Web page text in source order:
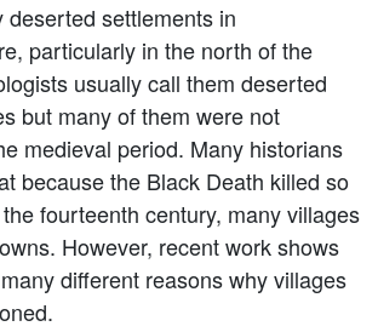
deserted settlements in
particularly in the north of the
usually call them deserted
but many of them were not
medieval period. Many historians
because the Black Death killed so
fourteenth century, many villages
However, recent work shows
different reasons why villages